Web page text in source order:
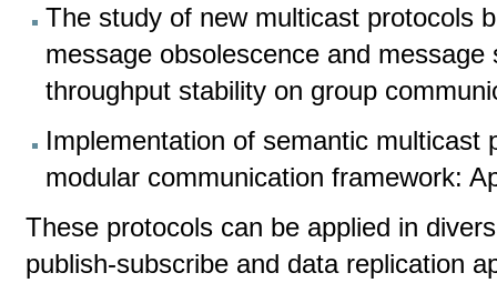
The study of new multicast protocols
message obsolescence and
throughput stability on group
Implementation of semantic multicast
modular communication framework:
These protocols can be applied in
publish-subscribe and data replication